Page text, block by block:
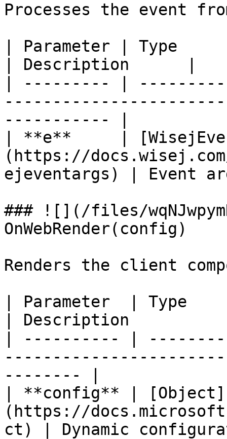
Processes the event
| Parameter | Type
| Description      |
| --------- |
----------- |
| **e**     |
(https://
ejeventargs) | Event
### ![](/files/
OnWebRender(config)
Renders the client
| Parameter  | Type
| Description
| ---------- |
-------- |
| **config** | [Object]
(https://
ct) | Dynamic